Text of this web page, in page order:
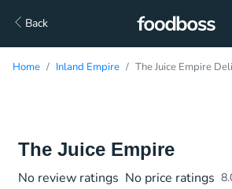
Back
Home Inland Empire The Juice Empire
The Juice Empire
No review ratings No price ratings